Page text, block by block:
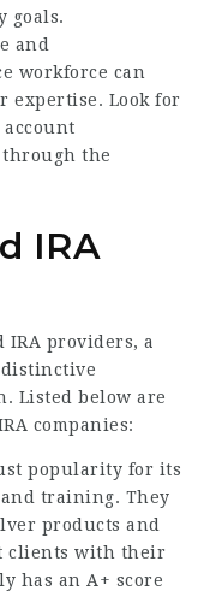
goals.
and
workforce can
expertise. Look for
the
IRA
IRA providers, a
Listed below are
companies:
popularity for its
training. They
products and
clients with their
has an A+ score